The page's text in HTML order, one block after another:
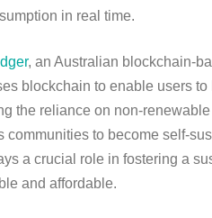
in real time.
, an Australian blockchain-
blockchain to enable users
the reliance on non-
communities to become self-
a crucial role in fostering a
and affordable.